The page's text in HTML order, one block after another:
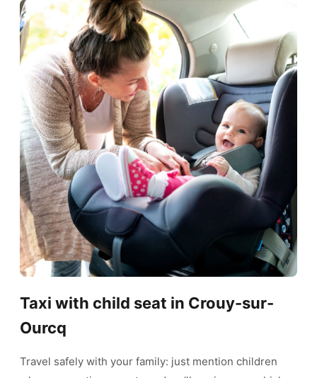
Taxi with child seat in Crouy-sur-
Ourcq
Travel safely with your family: just mention children